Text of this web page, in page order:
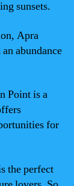
sunsets.
Apra
abundance
Point is a
for
the perfect